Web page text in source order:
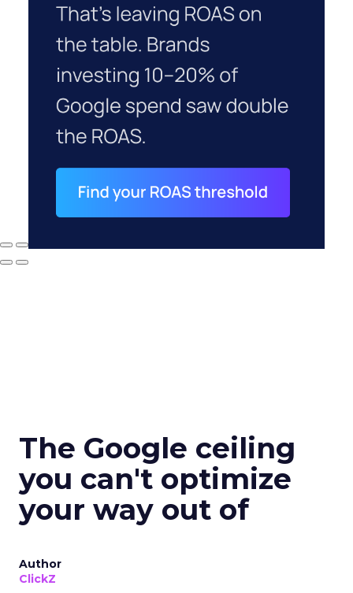
The Google ceiling
you can't optimize
your way out of
Author
ClickZ